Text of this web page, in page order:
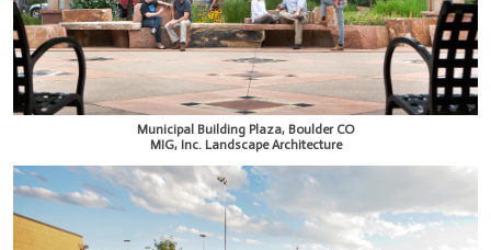
Municipal Building Plaza, Boulder CO
MIG, Inc. Landscape Architecture